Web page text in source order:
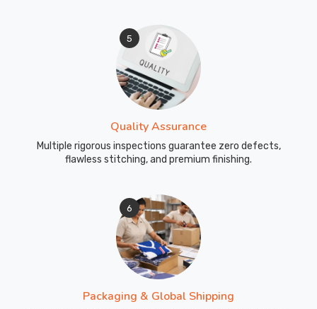
5
Quality Assurance
Multiple rigorous inspections guarantee zero defects,
flawless stitching, and premium finishing.
6
Packaging & Global Shipping